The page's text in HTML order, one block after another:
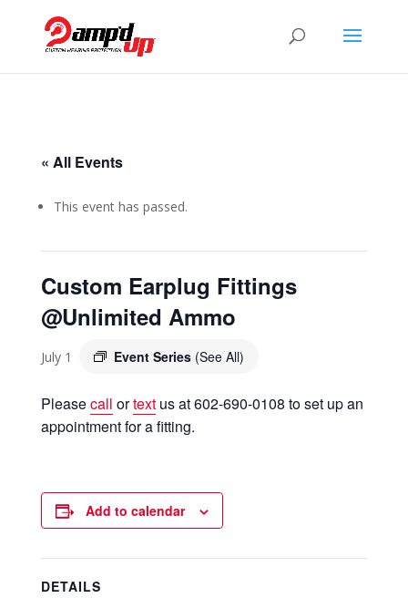
« All Events
This event has passed.
Custom Earplug Fittings
@Unlimited Ammo
July 1 Event Series (See All)
Pleasecall ortextus at 602-690-0108 to set up an
appointment for a fitting.
Add to calendar
DETAILS